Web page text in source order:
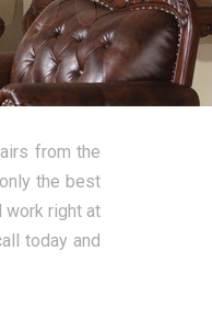
from the
the best
work right at
today and